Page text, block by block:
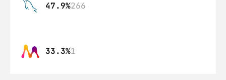
47.9%266
33.3%1